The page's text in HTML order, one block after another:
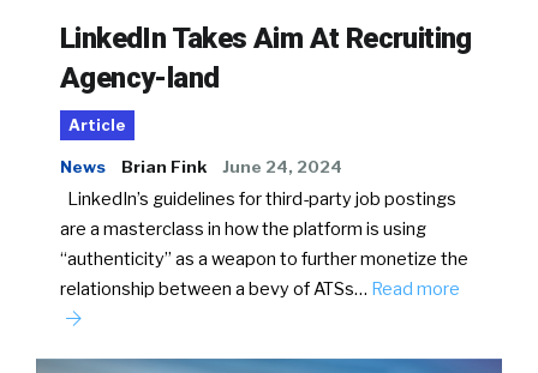
LinkedIn Takes Aim At Recruiting
Agency-land
Article
News Brian Fink June 24, 2024
LinkedIn’s guidelines for third-party job postings
are a masterclass in how the platform is using
“authenticity” as a weapon to further monetize the
relationship between a bevy of ATSs… Read more